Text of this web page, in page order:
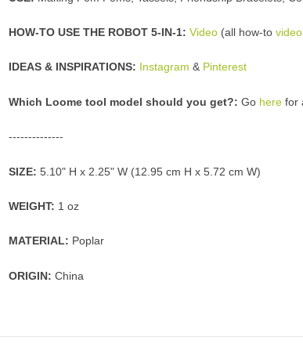
HOW-TO USE THE ROBOT 5-IN-1: Video (all how-to
IDEAS & INSPIRATIONS: Instagram & Pinterest
Which Loome tool model should you get?: Go here for
--------------
SIZE: 5.10" H x 2.25" W (12.95 cm H x 5.72 cm W)
WEIGHT: 1 oz
MATERIAL: Poplar
ORIGIN: China